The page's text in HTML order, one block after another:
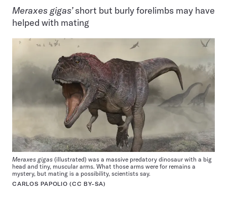
Meraxes gigas’short but burly forelimbs may have
helped with mating
Meraxes gigas (illustrated) was a massive predatory dinosaur with a big
head and tiny, muscular arms. What those arms were for remains a
mystery, but mating is a possibility, scientists say.
CARLOS PAPOLIO (CC BY-SA)